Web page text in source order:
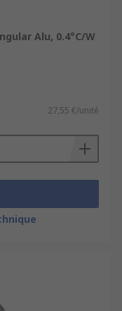
Alu, 0.4°C/W
27,55 €/unité